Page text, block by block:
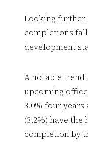
Looking further
completions
development
A notable trend
upcoming
3.0% four years
(3.2%) have
completion by